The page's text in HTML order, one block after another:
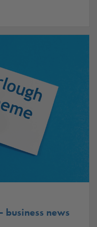
business news